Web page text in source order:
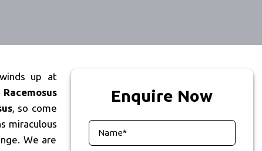
up at
, so come
miraculous
We are
Enquire Now